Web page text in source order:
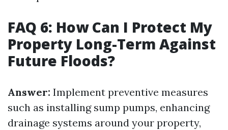
FAQ 6: How Can I Protect My
Property Long-Term Against
Future Floods?
Answer: Implement preventive measures
such as installing sump pumps, enhancing
drainage systems around your property,